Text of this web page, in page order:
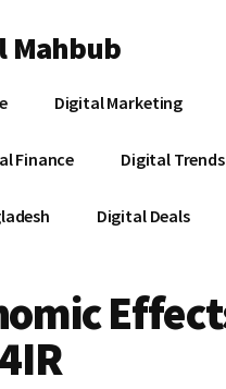
Mahbub
Digital Marketing
Finance Digital Trends
Digital Deals